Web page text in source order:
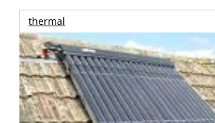
thermal